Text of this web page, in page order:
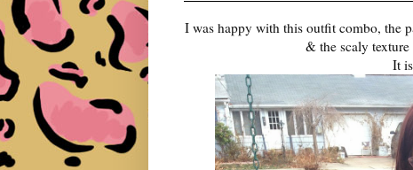
I was happy with this outfit combo, the
& the scaly
It